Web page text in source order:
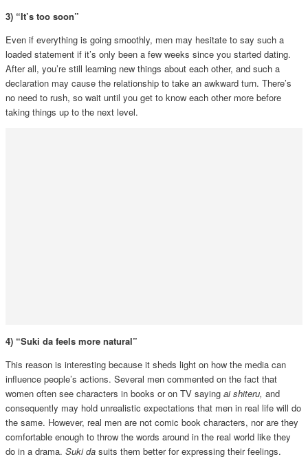
3) “It’s too soon”
Even if everything is going smoothly, men may hesitate to say such a
loaded statement if it’s only been a few weeks since you started dating.
After all, you’re still learning new things about each other, and such a
declaration may cause the relationship to take an awkward turn. There’s
no need to rush, so wait until you get to know each other more before
taking things up to the next level.
4) “Suki da feels more natural”
This reason is interesting because it sheds light on how the media can
influence people’s actions. Several men commented on the fact that
women often see characters in books or on TV saying ai shiteru, and
consequently may hold unrealistic expectations that men in real life will do
the same. However, real men are not comic book characters, nor are they
comfortable enough to throw the words around in the real world like they
do in a drama. Suki dasuits them better for expressing their feelings.